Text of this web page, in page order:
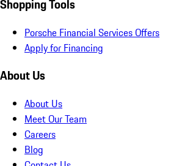
Shopping Tools
Porsche Financial Services Offers
Apply for Financing
About Us
About Us
Meet Our Team
Careers
Blog